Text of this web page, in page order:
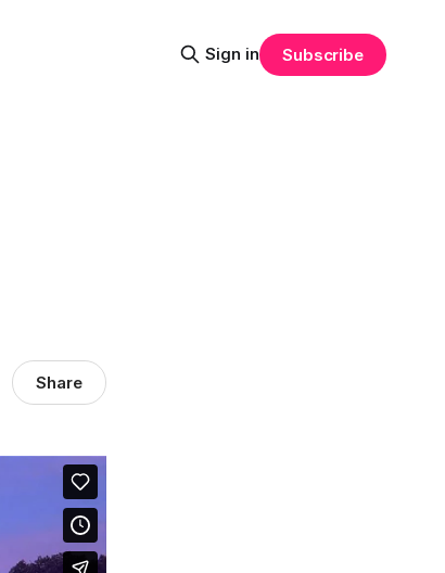
Sign in Subscribe
Share